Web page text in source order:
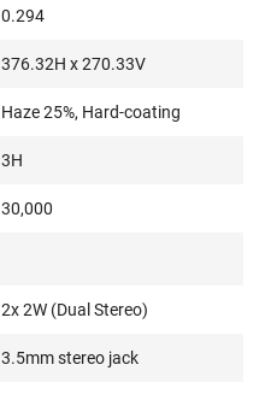
0.294
376.32H x 270.33V
Haze 25%, Hard-coating
3H
30,000
2x 2W (Dual Stereo)
3.5mm stereo jack